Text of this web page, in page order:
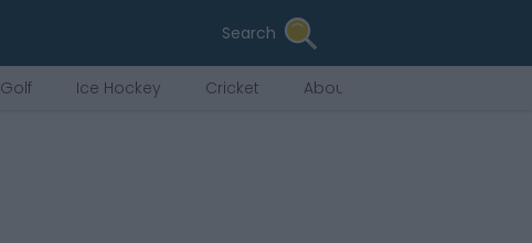
Search
Golf Ice Hockey Cricket About Us